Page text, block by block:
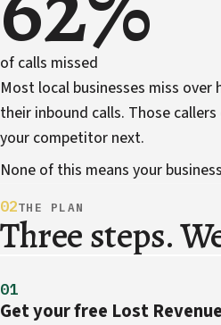
of calls missed
Most local businesses miss over
their inbound calls. Those
your competitor next.
None of this means your
02THE PLAN
Three steps.
01
Get your free Lost